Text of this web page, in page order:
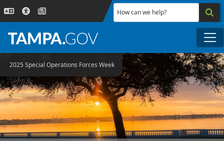
Skip to main content
How can we help?
2025 Special Operations Forces Week